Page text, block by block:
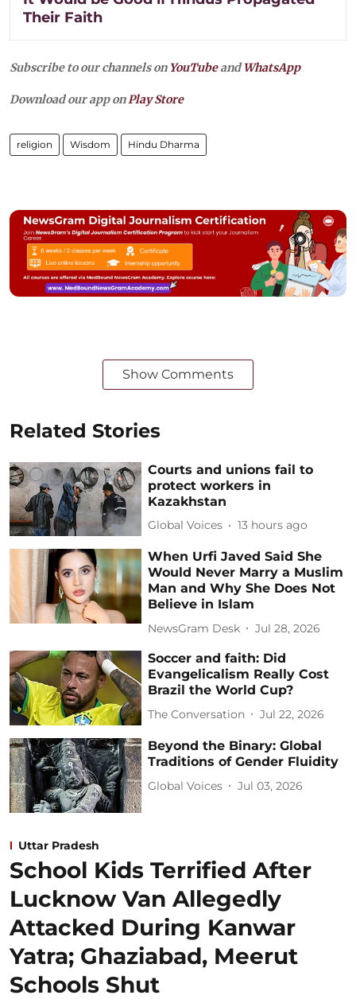
Their Faith
Subscribe to our channels on YouTubeandWhatsApp
Download our app onPlay Store
religion Wisdom Hindu Dharma
Show Comments
Related Stories
Courts and unions fail to
protect workers in
Kazakhstan
Global Voices 13 hours ago
When Urfi Javed Said She
Would Never Marry a Muslim
Man and Why She Does Not
Believe in Islam
NewsGram Desk Jul 28, 2026
Soccer and faith: Did
Evangelicalism Really Cost
Brazil the World Cup?
The Conversation Jul 22, 2026
Beyond the Binary: Global
Traditions of Gender Fluidity
Global Voices Jul 03, 2026
Uttar Pradesh
School Kids Terrified After
Lucknow Van Allegedly
Attacked During Kanwar
Yatra; Ghaziabad, Meerut
Schools Shut